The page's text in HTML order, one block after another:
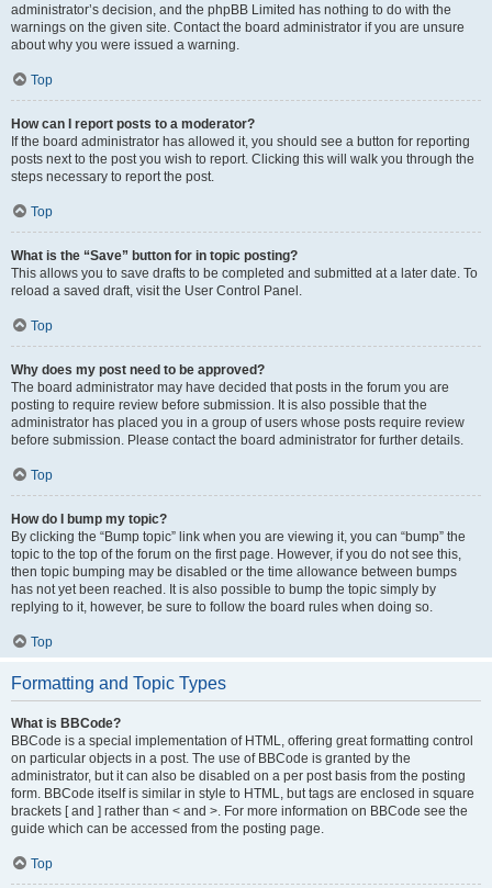
administrator’s decision, and the phpBB Limited has nothing to do with the
warnings on the given site. Contact the board administrator if you are unsure
about why you were issued a warning.
Top
How can I report posts to a moderator?
If the board administrator has allowed it, you should see a button for reporting
posts next to the post you wish to report. Clicking this will walk you through the
steps necessary to report the post.
Top
What is the “Save” button for in topic posting?
This allows you to save drafts to be completed and submitted at a later date. To
reload a saved draft, visit the User Control Panel.
Top
Why does my post need to be approved?
The board administrator may have decided that posts in the forum you are
posting to require review before submission. It is also possible that the
administrator has placed you in a group of users whose posts require review
before submission. Please contact the board administrator for further details.
Top
How do I bump my topic?
By clicking the “Bump topic” link when you are viewing it, you can “bump” the
topic to the top of the forum on the first page. However, if you do not see this,
then topic bumping may be disabled or the time allowance between bumps
has not yet been reached. It is also possible to bump the topic simply by
replying to it, however, be sure to follow the board rules when doing so.
Top
Formatting and Topic Types
What is BBCode?
BBCode is a special implementation of HTML, offering great formatting control
on particular objects in a post. The use of BBCode is granted by the
administrator, but it can also be disabled on a per post basis from the posting
form. BBCode itself is similar in style to HTML, but tags are enclosed in square
brackets [ and ] rather than < and >. For more information on BBCode see the
guide which can be accessed from the posting page.
Top